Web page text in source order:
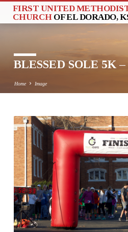
FIRST UNITED
CHURCH OF EL DORADO,
BLESSED SOLE 5K –
Home Image
BLESSED
SOLE
5K
–
57